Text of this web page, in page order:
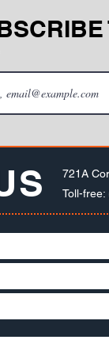
721A
Toll-